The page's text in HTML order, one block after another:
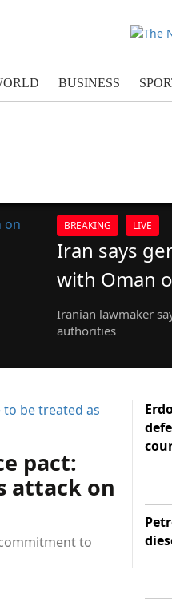
BUSINESS
BREAKING LIVE
Iran says
with Oman
Iranian lawmaker
authorities
pact:
attack on
to